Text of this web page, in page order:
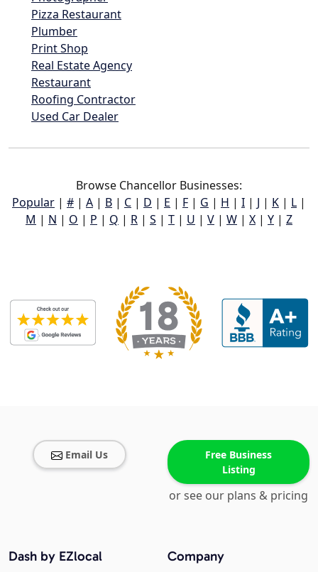
Pizza Restaurant
Plumber
Print Shop
Real Estate Agency
Restaurant
Roofing Contractor
Used Car Dealer
Browse Chancellor Businesses:
Popular | # | A | B | C | D | E | F | G | H | I | J | K | L |
M | N | O | P | Q | R | S | T | U | V | W | X | Y | Z
Email Us
Free Business
Listing
or see our plans & pricing
Company
Dash by EZlocal